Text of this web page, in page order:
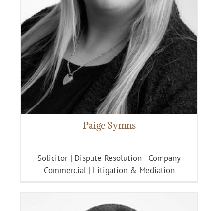
Paige Symns
Solicitor | Dispute Resolution | Company
Commercial | Litigation & Mediation